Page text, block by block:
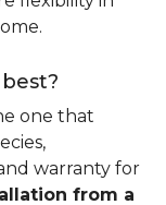
one that
warranty for
from a